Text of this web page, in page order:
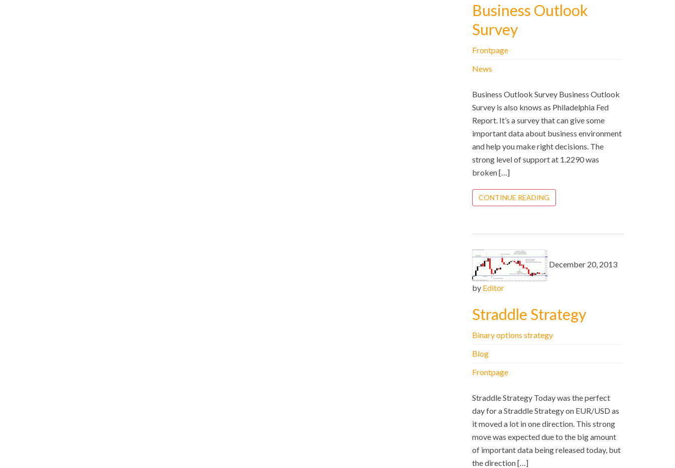
Business Outlook
Survey
Frontpage
News
Business Outlook Survey Business Outlook
Survey is also knows as Philadelphia Fed
Report. It’s a survey that can give some
important data about business environment
and help you make right decisions. The
strong level of support at 1.2290 was
broken […]
CONTINUE READING
December 20, 2013
by Editor
Straddle Strategy
Binary options strategy
Blog
Frontpage
Straddle Strategy Today was the perfect
day for a Straddle Strategy on EUR/USD as
it moved a lot in one direction. This strong
move was expected due to the big amount
of important data being released today, but
the direction […]